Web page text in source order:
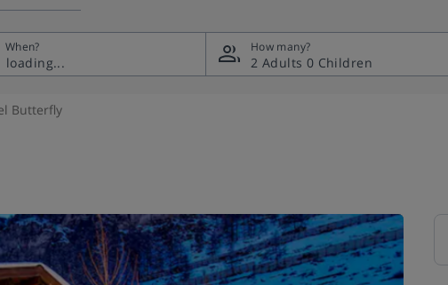
When? How many?
2 Adults 0 Children
Butterfly